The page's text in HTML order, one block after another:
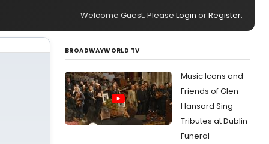
Welcome Guest. Please Login orRegister.
BROADWAYWORLD TV
Music Icons and
Friends of Glen
Hansard Sing
Tributes at Dublin
Funeral